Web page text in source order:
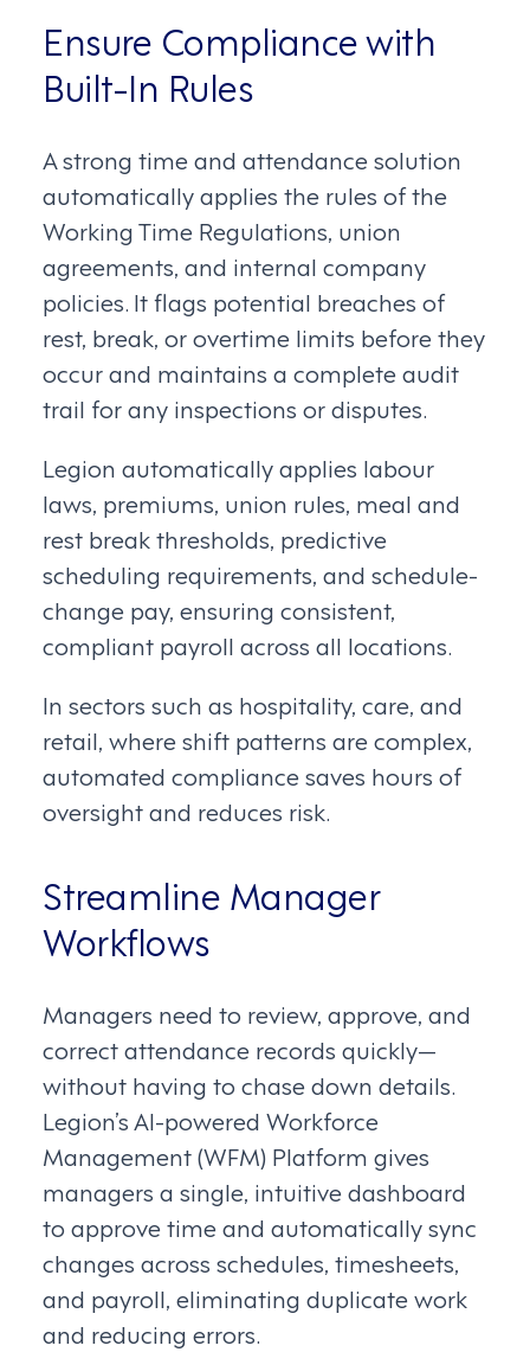
Ensure Compliance with
Built-In Rules
A strong time and attendance solution
automatically applies the rules of the
Working Time Regulations, union
agreements, and internal company
policies. It flags potential breaches of
rest, break, or overtime limits before they
occur and maintains a complete audit
trail for any inspections or disputes.
Legion automatically applies labour
laws, premiums, union rules, meal and
rest break thresholds, predictive
scheduling requirements, and schedule-
change pay, ensuring consistent,
compliant payroll across all locations.
In sectors such as hospitality, care, and
retail, where shift patterns are complex,
automated compliance saves hours of
oversight and reduces risk.
Streamline Manager
Workflows
Managers need to review, approve, and
correct attendance records quickly—
without having to chase down details.
Legion’s AI-powered Workforce
Management (WFM) Platform gives
managers a single, intuitive dashboard
to approve time and automatically sync
changes across schedules, timesheets,
and payroll, eliminating duplicate work
and reducing errors.